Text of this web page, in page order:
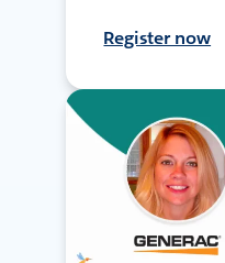
Register now